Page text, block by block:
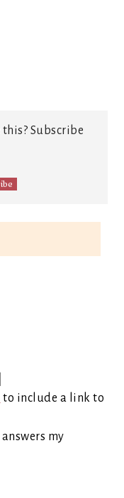
Subscribe
to include a link to
my